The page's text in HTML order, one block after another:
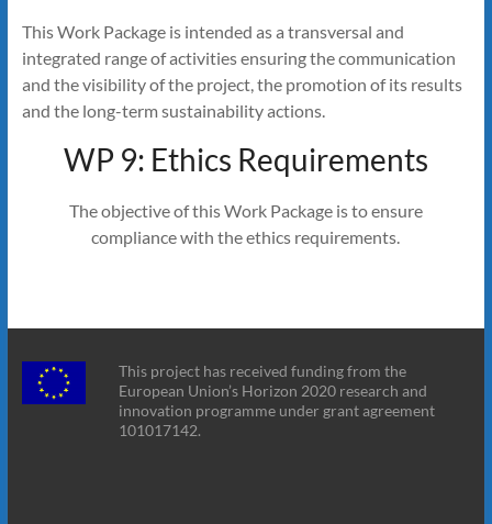
This Work Package is intended as a transversal and
integrated range of activities ensuring the communication
and the visibility of the project, the promotion of its results
and the long-term sustainability actions.
WP 9: Ethics Requirements
The objective of this Work Package is to ensure
compliance with the ethics requirements.
This project has received funding from the
European Union’s Horizon 2020 research and
innovation programme under grant agreement
101017142.